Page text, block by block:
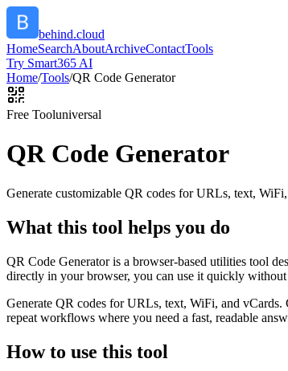
behind.cloud
HomeSearchAboutArchiveContactTools
Try Smart365 AI
Home/Tools/QR Code Generator
Free Tooluniversal
QR Code Generator
Generate customizable QR codes for URLs, text,
What this tool helps you do
QR Code Generator is a browser-based utilities tool
directly in your browser, you can use it quickly
Generate QR codes for URLs, text, WiFi, and
repeat workflows where you need a fast, readable
How to use this tool